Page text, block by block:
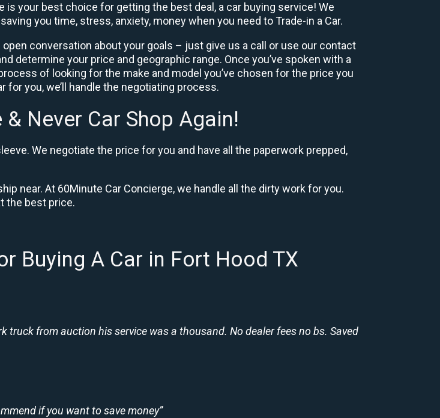
is your best choice for getting the best deal, a car buying service! We
you time, stress, anxiety, money when you need to Trade-in a Car.
conversation about your goals – just give us a call or use our contact
determine your price and geographic range. Once you’ve spoken with a
of looking for the make and model you’ve chosen for the price you
for you, we’ll handle the negotiating process.
Never Car Shop Again!
We negotiate the price for you and have all the paperwork prepped,
near. At 60Minute Car Concierge, we handle all the dirty work for you.
the best price.
Buying A Car in Fort Hood TX
truck from auction his service was a thousand. No dealer fees no bs. Saved
if you want to save money”